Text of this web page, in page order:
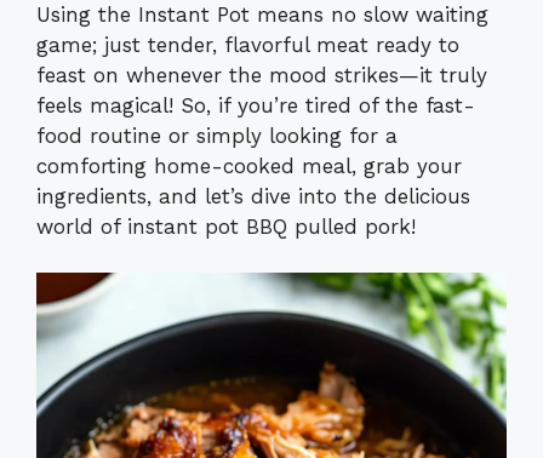
Using the Instant Pot means no slow waiting
game; just tender, flavorful meat ready to
feast on whenever the mood strikes—it truly
feels magical! So, if you’re tired of the fast-
food routine or simply looking for a
comforting home-cooked meal, grab your
ingredients, and let’s dive into the delicious
world of instant pot BBQ pulled pork!